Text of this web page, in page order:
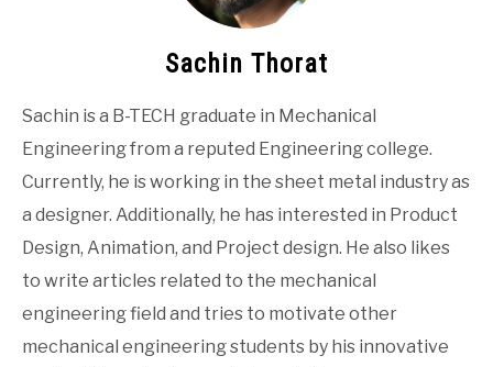
Sachin Thorat
Sachin is a B-TECH graduate in Mechanical
Engineering from a reputed Engineering college.
Currently, he is working in the sheet metal industry as
a designer. Additionally, he has interested in Product
Design, Animation, and Project design. He also likes
to write articles related to the mechanical
engineering field and tries to motivate other
mechanical engineering students by his innovative